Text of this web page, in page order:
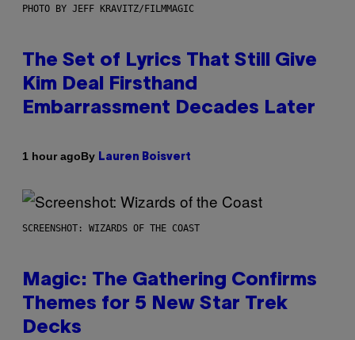
PHOTO BY JEFF KRAVITZ/FILMMAGIC
The Set of Lyrics That Still Give
Kim Deal Firsthand
Embarrassment Decades Later
1 hour agoBy Lauren Boisvert
SCREENSHOT: WIZARDS OF THE COAST
Magic: The Gathering Confirms
Themes for 5 New Star Trek
Decks